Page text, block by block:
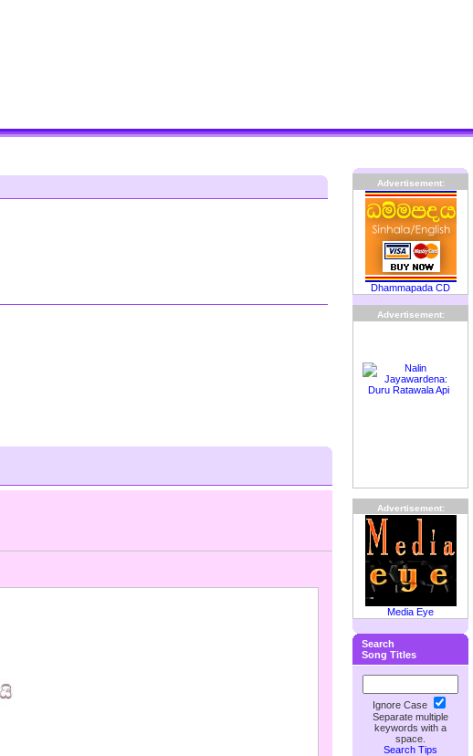
Advertisement:
Dhammapada CD
Advertisement:
Advertisement:
Media Eye
Search
Song Titles
Ignore Case
Separate multiple
keywords with a
space.
Search Tips